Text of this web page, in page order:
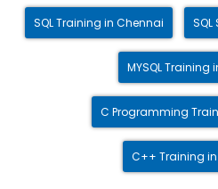
SQL Training in Chennai
MYSQL Training
C Programming
C++ Training